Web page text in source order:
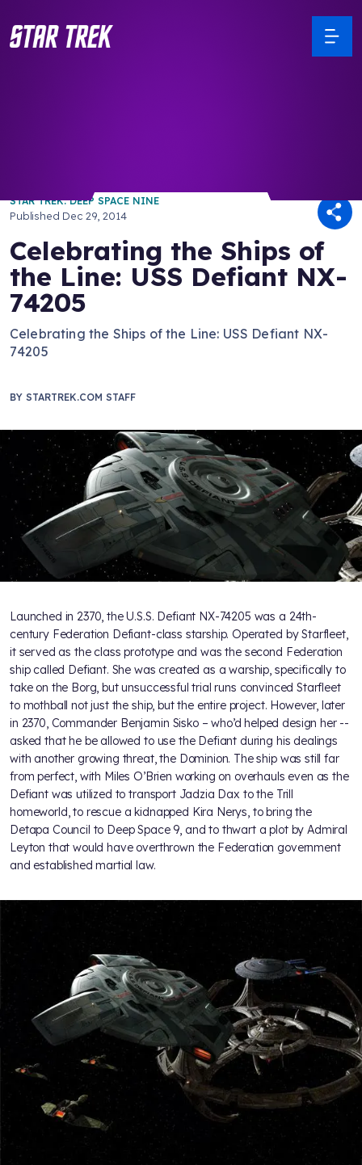
STAR TREK: DEEP SPACE NINE
Published Dec 29, 2014
Celebrating the Ships of
the Line: USS Defiant NX-
74205
Celebrating the Ships of the Line: USS Defiant NX-
74205
BY STARTREK.COM STAFF
Launched in 2370, the U.S.S. Defiant NX-74205 was a 24th-
century Federation Defiant-class starship. Operated by Starfleet,
it served as the class prototype and was the second Federation
ship called Defiant. She was created as a warship, specifically to
take on the Borg, but unsuccessful trial runs convinced Starfleet
to mothball not just the ship, but the entire project. However, later
in 2370, Commander Benjamin Sisko – who’d helped design her --
asked that he be allowed to use the Defiant during his dealings
with another growing threat, the Dominion. The ship was still far
from perfect, with Miles O’Brien working on overhauls even as the
Defiant was utilized to transport Jadzia Dax to the Trill
homeworld, to rescue a kidnapped Kira Nerys, to bring the
Detapa Council to Deep Space 9, and to thwart a plot by Admiral
Leyton that would have overthrown the Federation government
and established martial law.